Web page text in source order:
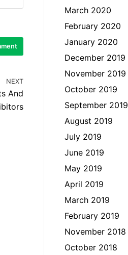
NEXT
And
March 2020
February 2020
January 2020
December 2019
November 2019
October 2019
September 2019
August 2019
July 2019
June 2019
May 2019
April 2019
March 2019
February 2019
November 2018
October 2018